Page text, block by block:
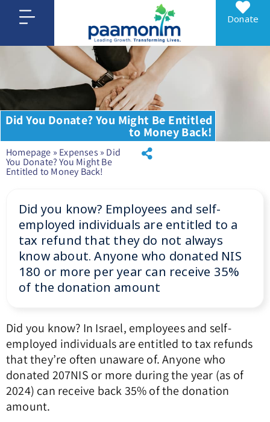
Donate
Did You Donate? You Might Be Entitled
to Money Back!
Homepage » Expenses » Did
You Donate? You Might Be
Entitled to Money Back!
Did you know? Employees and self-
employed individuals are entitled to a
tax refund that they do not always
know about. Anyone who donated NIS
180 or more per year can receive 35%
of the donation amount
Did you know? In Israel, employees and self-
employed individuals are entitled to tax refunds
that they’re often unaware of. Anyone who
donated 207NIS or more during the year (as of
2024) can receive back 35% of the donation
amount.